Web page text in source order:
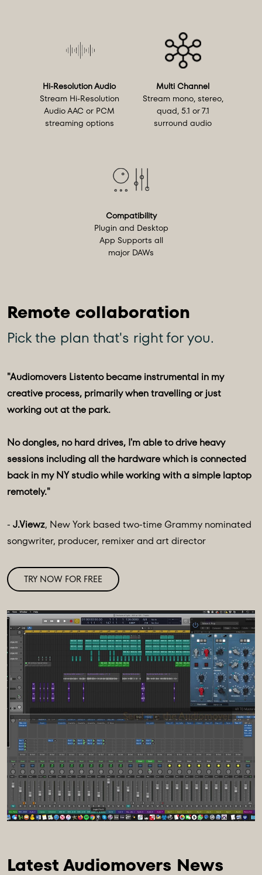
Hi-Resolution Audio
Stream Hi-Resolution
Audio AAC or PCM
streaming options
Multi Channel
Stream mono, stereo,
quad, 5.1 or 7.1
surround audio
Compatibility
Plugin and Desktop
App Supports all
major DAWs
Pick the plan that's right for you.
"Audiomovers Listento became instrumental in my
creative process, primarily when travelling or just
working out at the park.
No dongles, no hard drives, I'm able to drive heavy
sessions including all the hardware which is connected
back in my NY studio while working with a simple laptop
remotely."
- J.Viewz, New York based two-time Grammy nominated
songwriter, producer, remixer and art director
TRY NOW FOR FREE